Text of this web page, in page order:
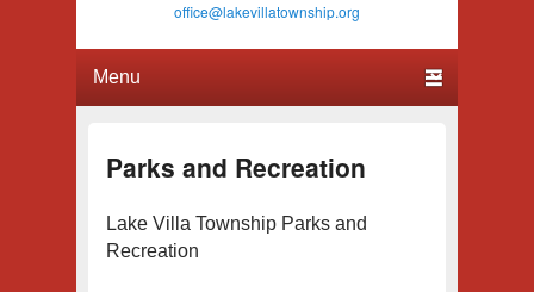
office@lakevillatownship.org
Parks and Recreation
Lake Villa Township Parks and
Recreation